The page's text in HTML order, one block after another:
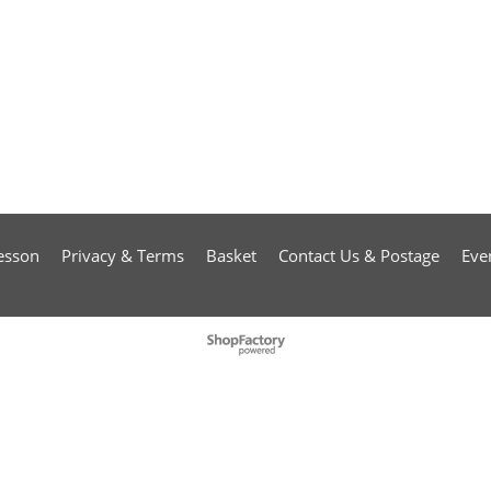
Privacy & Terms Basket Contact Us & Postage
To create online store
ShopFactory eCommerce